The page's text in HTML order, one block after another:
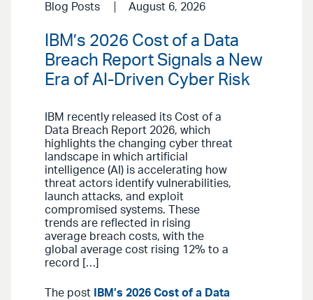
Blog Posts August 6, 2026
IBM’s 2026 Cost of a Data
Breach Report Signals a New
Era of AI-Driven Cyber Risk
IBM recently released its Cost of a
Data Breach Report 2026, which
highlights the changing cyber threat
landscape in which artificial
intelligence (AI) is accelerating how
threat actors identify vulnerabilities,
launch attacks, and exploit
compromised systems. These
trends are reflected in rising
average breach costs, with the
global average cost rising 12% to a
record […]
The post
IBM’s 2026 Cost of a Data